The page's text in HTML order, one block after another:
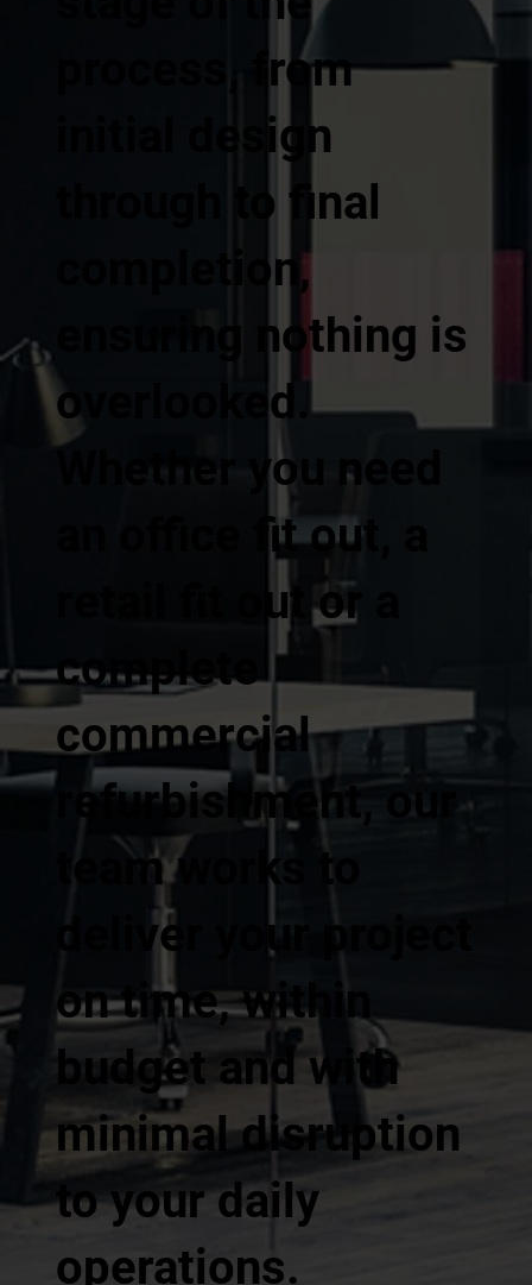
process, from
initial design
through to final
completion,
ensuring nothing is
overlooked.
Whether you need
an office fit out, a
retail fit out or a
complete
commercial
refurbishment, our
team works to
deliver your project
on time, within
budget and with
minimal disruption
to your daily
operations.